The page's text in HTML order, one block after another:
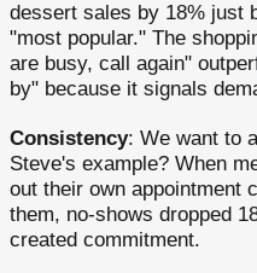
dessert sales by 18% just
"most popular." The
are busy, call again"
by" because it signals
Consistency: We want to
Steve's example? When
out their own appointment
them, no-shows dropped
created commitment.